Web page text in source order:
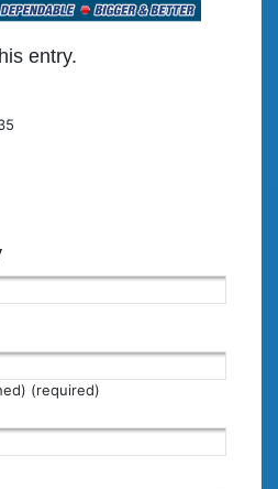
entry.
(required)